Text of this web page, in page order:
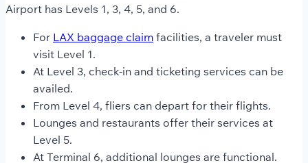
Airport has Levels 1, 3, 4, 5, and 6.
For LAX baggage claim facilities, a traveler must
visit Level 1.
At Level 3, check-in and ticketing services can be
availed.
From Level 4, fliers can depart for their flights.
Lounges and restaurants offer their services at
Level 5.
At Terminal 6, additional lounges are functional.